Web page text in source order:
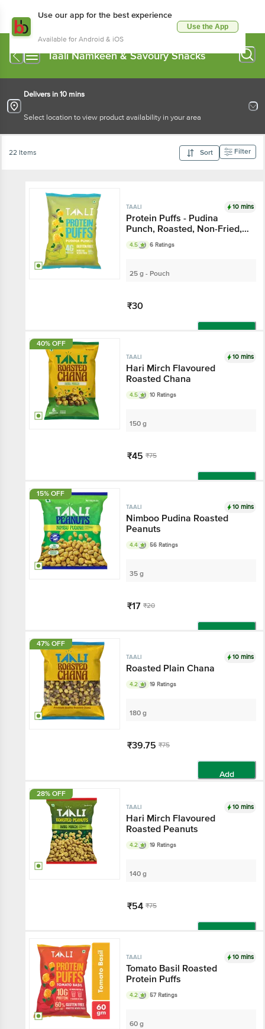
Use our app for the best experience
Available for Android & iOS
Use the App
Taali Namkeen & Savoury Snacks
Delivers in 10 mins
Select location to view product availability in your area
22 Items Sort Filter
TAALI 10 mins
Protein Puffs - Pudina
Punch, Roasted, Non-Fried,
Gluten Free
4.5 6 Ratings
25 g - Pouch
₹30
40% OFF
TAALI 10 mins
Hari Mirch Flavoured
Roasted Chana
4.5 10 Ratings
150 g
₹45 ₹75
15% OFF
TAALI 10 mins
Nimboo Pudina Roasted
Peanuts
4.4 56 Ratings
35 g
₹17 ₹20
47% OFF
TAALI 10 mins
Roasted Plain Chana
4.2 19 Ratings
180 g
₹39.75 ₹75
Add
28% OFF
TAALI 10 mins
Hari Mirch Flavoured
Roasted Peanuts
4.2 19 Ratings
140 g
₹54 ₹75
TAALI 10 mins
Tomato Basil Roasted
Protein Puffs
4.2 57 Ratings
60 g